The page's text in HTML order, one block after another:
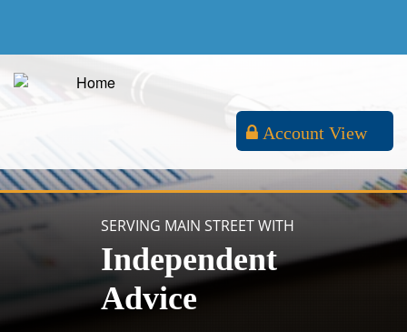
Account View
SERVING MAIN STREET WITH
Independent
Advice